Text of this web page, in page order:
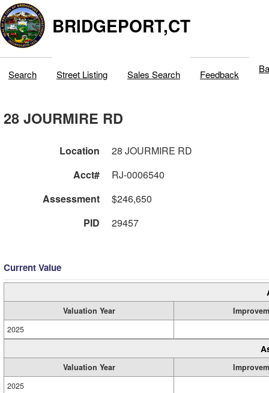
BRIDGEPORT,CT
Search Street Listing Sales Search Feedback
28 JOURMIRE RD
Location
28 JOURMIRE RD
Acct#
RJ-0006540
Assessment
$246,650
PID
29457
Current Value
Valuation Year
2025
Valuation Year
2025